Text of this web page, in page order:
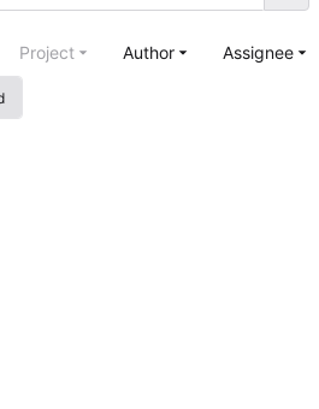
Project Author Assignee